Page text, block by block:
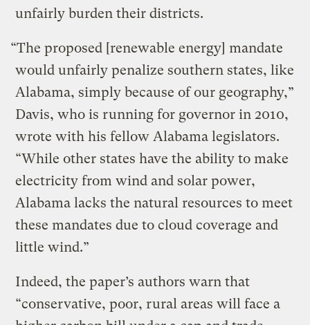
unfairly burden their districts.
“The proposed [renewable energy] mandate
would unfairly penalize southern states, like
Alabama, simply because of our geography,”
Davis, who is running for governor in 2010,
wrote with his fellow Alabama legislators.
“While other states have the ability to make
electricity from wind and solar power,
Alabama lacks the natural resources to meet
these mandates due to cloud coverage and
little wind.”
Indeed, the paper’s authors warn that
“conservative, poor, rural areas will face a